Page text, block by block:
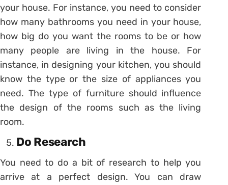
your house. For instance, you need to consider
how many bathrooms you need in your house,
how big do you want the rooms to be or how
many people are living in the house. For
instance, in designing your kitchen, you should
know the type or the size of appliances you
need. The type of furniture should influence
the design of the rooms such as the living
room.
Do Research
You need to do a bit of research to help you
arrive at a perfect design. You can draw